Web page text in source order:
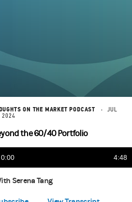
ON THE MARKET PODCAST
JUL
2024
the 60/40 Portfolio
Current
Time
0:00 4:48
Serena Tang
Apple Podcasts (opens in a new tab)
Spotify (opens in a new tab)